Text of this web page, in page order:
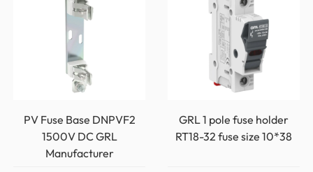
PV Fuse Base DNPVF2
1500V DC GRL
Manufacturer
GRL 1 pole fuse holder
RT18-32 fuse size 10*38